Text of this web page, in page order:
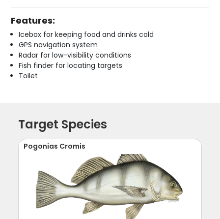
Features:
Icebox for keeping food and drinks cold
GPS navigation system
Radar for low-visibility conditions
Fish finder for locating targets
Toilet
Target Species
Pogonias Cromis